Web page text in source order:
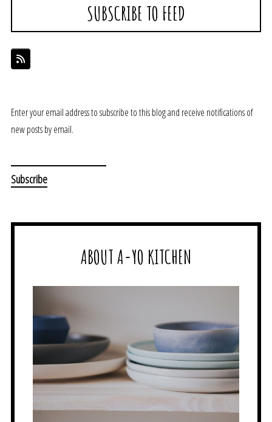
SUBSCRIBE TO FEED
Enter your email address to subscribe to this blog and receive notifications of
new posts by email.
ABOUT A-YO KITCHEN